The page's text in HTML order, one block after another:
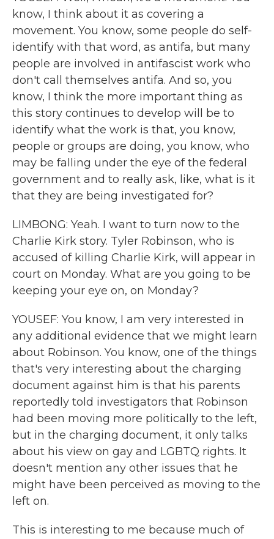
know, I think about it as covering a
movement. You know, some people do self-
identify with that word, as antifa, but many
people are involved in antifascist work who
don't call themselves antifa. And so, you
know, I think the more important thing as
this story continues to develop will be to
identify what the work is that, you know,
people or groups are doing, you know, who
may be falling under the eye of the federal
government and to really ask, like, what is it
that they are being investigated for?
LIMBONG: Yeah. I want to turn now to the
Charlie Kirk story. Tyler Robinson, who is
accused of killing Charlie Kirk, will appear in
court on Monday. What are you going to be
keeping your eye on, on Monday?
YOUSEF: You know, I am very interested in
any additional evidence that we might learn
about Robinson. You know, one of the things
that's very interesting about the charging
document against him is that his parents
reportedly told investigators that Robinson
had been moving more politically to the left,
but in the charging document, it only talks
about his view on gay and LGBTQ rights. It
doesn't mention any other issues that he
might have been perceived as moving to the
left on.
This is interesting to me because much of